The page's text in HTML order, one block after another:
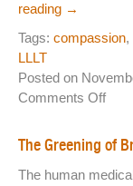
reading →
Tags: compassion,
LLLT
Posted on
Comments Offon
The Greening of
The human